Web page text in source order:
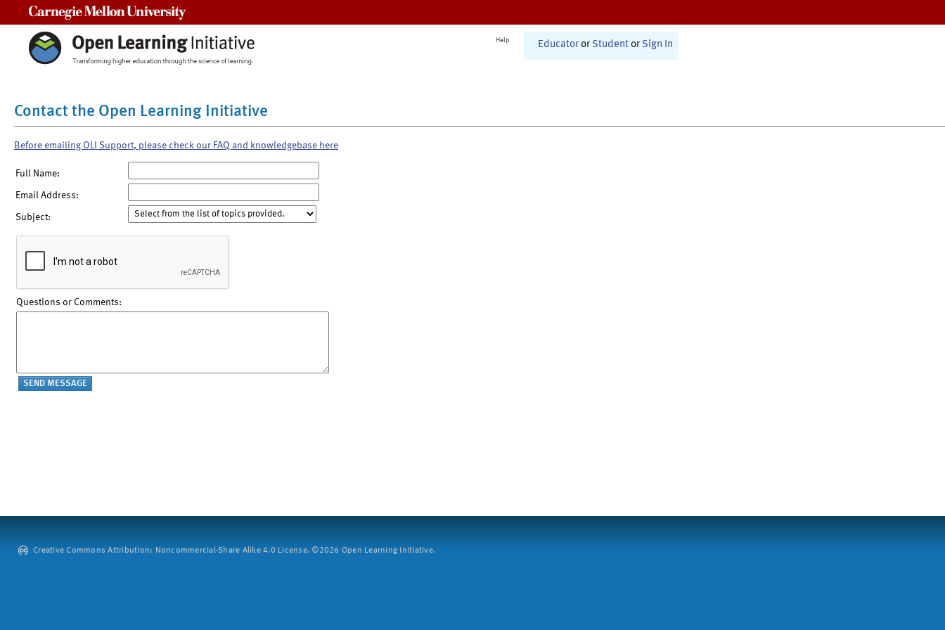
Help Educator or Student or Sign In
Contact the Open Learning Initiative
Before emailing OLI Support, please check our FAQ and knowledgebase here
Full Name:
Email Address:
Subject:
Questions or Comments:
Creative Commons Attribution: Noncommercial-Share Alike 4.0 License. ©2026 Open Learning Initiative.